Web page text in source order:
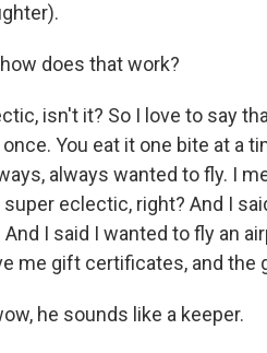
does that work?
isn't it? So I love to say
You eat it one bite at a
always wanted to fly. I
eclectic, right? And I
And I said I wanted to fly an
me gift certificates, and
he sounds like a keeper.